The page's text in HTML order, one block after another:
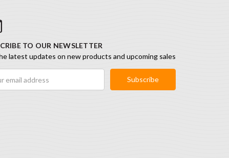
TO OUR NEWSLETTER
latest updates on new products and upcoming sales